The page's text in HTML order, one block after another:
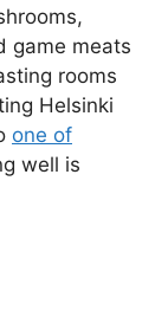
game meats
rooms
Helsinki
one of
well is